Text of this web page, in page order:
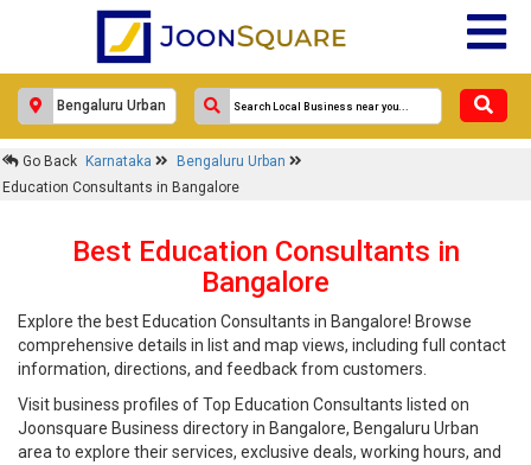
Go Back Karnataka
Bengaluru Urban
Education Consultants in Bangalore
Best Education Consultants in
Bangalore
Explore the best Education Consultants in Bangalore! Browse
comprehensive details in list and map views, including full contact
information, directions, and feedback from customers.
Visit business profiles of Top Education Consultants listed on
Joonsquare Business directory in Bangalore, Bengaluru Urban
area to explore their services, exclusive deals, working hours, and